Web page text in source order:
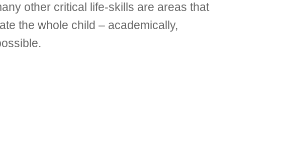
other critical life-skills are areas that
the whole child – academically,